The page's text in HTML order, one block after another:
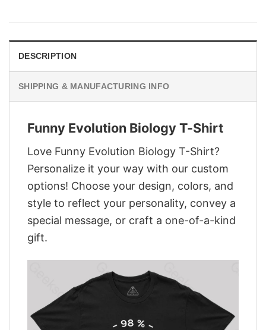
DESCRIPTION
SHIPPING & MANUFACTURING INFO
Funny Evolution Biology T-Shirt
Love Funny Evolution Biology T-Shirt?
Personalize it your way with our custom
options! Choose your design, colors, and
style to reflect your personality, convey a
special message, or craft a one-of-a-kind
gift.